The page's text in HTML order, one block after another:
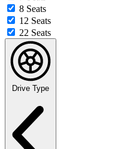
8 Seats
12 Seats
22 Seats
Drive Type